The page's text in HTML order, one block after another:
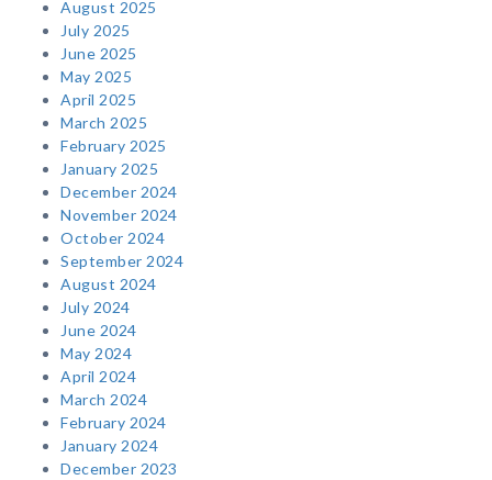
August 2025
July 2025
June 2025
May 2025
April 2025
March 2025
February 2025
January 2025
December 2024
November 2024
October 2024
September 2024
August 2024
July 2024
June 2024
May 2024
April 2024
March 2024
February 2024
January 2024
December 2023